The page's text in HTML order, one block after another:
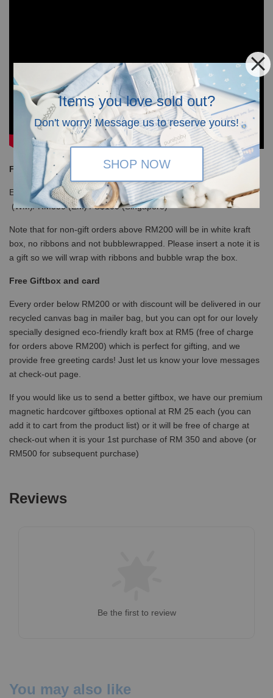
Items you love sold out?
Don't worry! Message us to reserve yours!
SHOP NOW
Free Shipping
Enjoy our free shipping with only minimum purchase of RM120
(WM)/ RM350 (EM) / S$100 (Singapore)
Note that for non-gift orders above RM200 will be in white kraft
box, no ribbons and not bubblewrapped. Please insert a note it is
a gift so we will wrap with ribbons and bubble wrap the box.
Free Giftbox and card
Every order below RM200 or with discount will be delivered in our
recycled canvas bag in mailer bag, but you can opt for our lovely
specially designed eco-friendly kraft box at RM5 (free of charge
for orders above RM200) which is perfect for gifting, and we
provide free greeting cards! Just let us know your love messages
at check-out page.
If you would like us to send a better giftbox, we have our premium
magnetic hardcover giftboxes optional at RM 25 each (you can
add it to cart from the product list) or it will be free of charge at
check-out when it is your 1st purchase of RM 350 and above (or
RM500 for subsequent purchase)
Reviews
Be the first to review
You may also like